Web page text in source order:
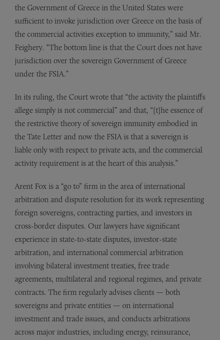
the Government of Greece in the United States were
sufficient to invoke jurisdiction over Greece on the basis of
the commercial activities exception to immunity,” said Mr.
Feighery. “The bottom line is that the Court does not have
jurisdiction over the sovereign Government of Greece
under the FSIA.”
In its ruling, the Court wrote that “the activity the plaintiffs
allege simply is not commercial” and that, “[t]he essence of
the restrictive theory of sovereign immunity embodied in
the Tate Letter and now the FSIA is that a sovereign is
liable only with respect to private acts, and the commercial
activity requirement is at the heart of this analysis.”
Arent Fox is a “go to” firm in the area of international
arbitration and dispute resolution for its work representing
foreign sovereigns, contracting parties, and investors in
cross-border disputes. Our lawyers have significant
experience in state-to-state disputes, investor-state
arbitration, and international commercial arbitration
involving bilateral investment treaties, free trade
agreements, multilateral and regional regimes, and private
contracts. The firm regularly advises clients — both
sovereigns and private entities — on international
investment and trade issues, and conducts arbitrations
across major industries, including energy, reinsurance,